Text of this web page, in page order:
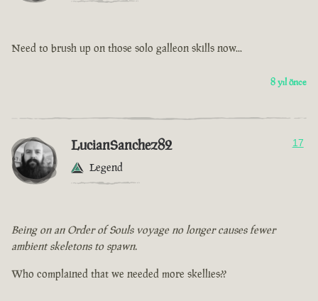
Need to brush up on those solo galleon skills now...
8 yıl önce
LucianSanchez82
Legend
17
Being on an Order of Souls voyage no longer causes fewer
ambient skeletons to spawn.
Who complained that we needed more skellies??